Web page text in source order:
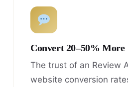
Convert 20–50% More
The trust of an Review
website conversion